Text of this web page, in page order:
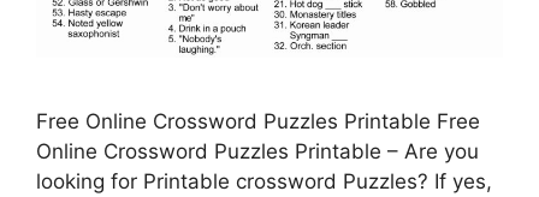
Free Online Crossword Puzzles Printable Free
Online Crossword Puzzles Printable – Are you
looking for Printable crossword Puzzles? If yes,